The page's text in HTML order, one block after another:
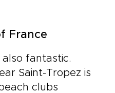
France
also fantastic.
Saint-Tropez is
clubs